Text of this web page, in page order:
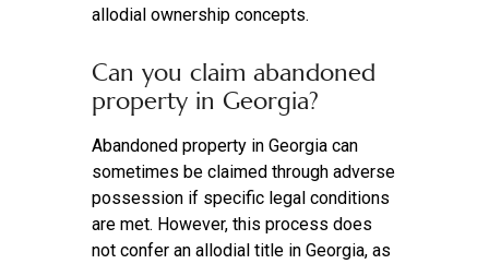
allodial ownership concepts.
Can you claim abandoned
property in Georgia?
Abandoned property in Georgia can
sometimes be claimed through adverse
possession if specific legal conditions
are met. However, this process does
not confer an allodial title in Georgia, as